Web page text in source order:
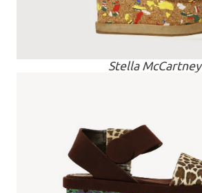
Stella McCartney